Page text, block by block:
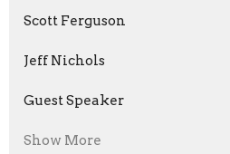
Scott Ferguson
Jeff Nichols
Guest Speaker
Show More